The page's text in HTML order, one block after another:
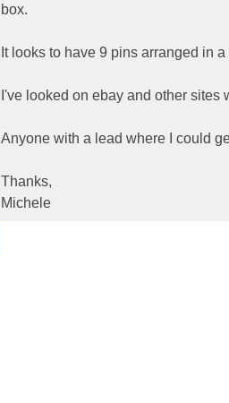
box.
It looks to have 9 pins arranged in
I've looked on ebay and other sites
Anyone with a lead where I could
Thanks,
Michele